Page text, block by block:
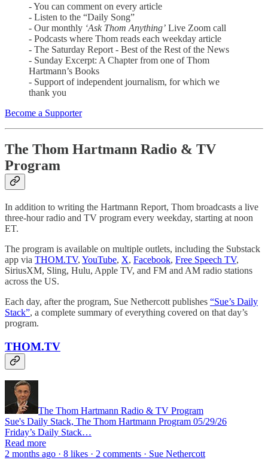
- You can comment on every article
- Listen to the “Daily Song”
- Our monthly ‘Ask Thom Anything’ Live Zoom call
- Podcasts where Thom reads each weekday article
- The Saturday Report - Best of the Rest of the News
- Sunday Excerpt: A Chapter from one of Thom
Hartmann’s Books
- Support of independent journalism, for which we
thank you
Become a Supporter
The Thom Hartmann Radio & TV
Program
In addition to writing the Hartmann Report, Thom broadcasts a live
three-hour radio and TV program every weekday, starting at noon
ET.
The program is available on multiple outlets, including the Substack
app via THOM.TV, YouTube, X, Facebook, Free Speech TV,
SiriusXM, Sling, Hulu, Apple TV, and FM and AM radio stations
across the US.
Each day, after the program, Sue Nethercott publishes “Sue’s Daily
Stack”, a complete summary of everything covered on that day’s
program.
THOM.TV
The Thom Hartmann Radio & TV Program
Sue's Daily Stack, The Thom Hartmann Program 05/29/26
Friday’s Daily Stack…
Read more
2 months ago · 8 likes · 2 comments · Sue Nethercott